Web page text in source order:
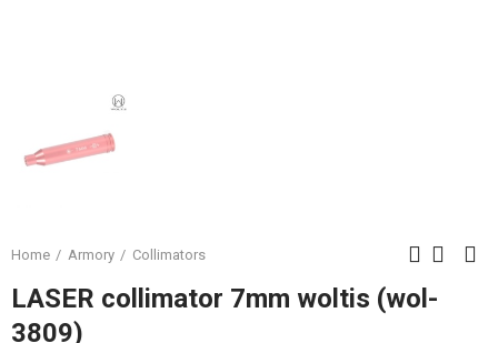
Home Armory Collimators
LASER collimator 7mm woltis (wol-
3809)